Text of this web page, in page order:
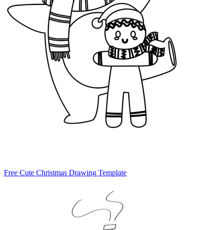
Free Cute Christmas Drawing Template